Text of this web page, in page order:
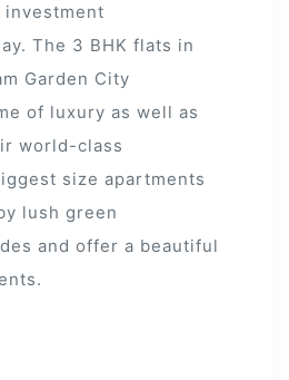
The 3 BHK flats in
Garden City
of luxury as well as
world-class
size apartments
lush green
and offer a beautiful